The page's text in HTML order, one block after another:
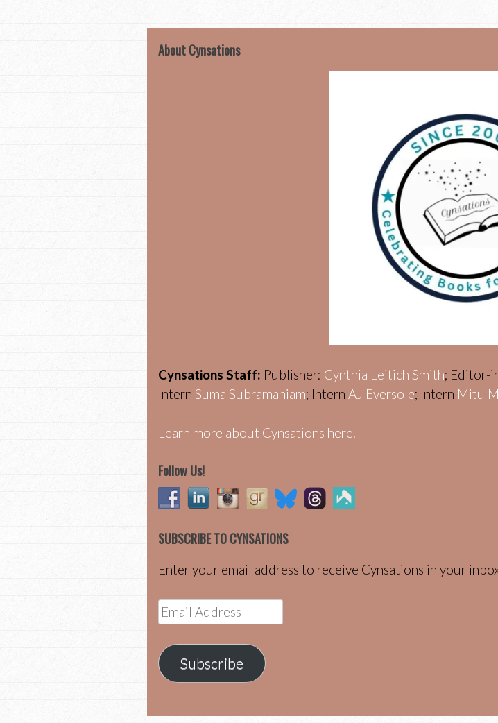
About Cynsations
Cynsations Staff: Publisher: Cynthia Leitich Smith; Editor-
Intern Suma Subramaniam; Intern AJ Eversole; Intern Mitu
Learn more about Cynsations here.
Follow Us!
SUBSCRIBE TO CYNSATIONS
Enter your email address to receive Cynsations in your
Email
Address
Subscribe